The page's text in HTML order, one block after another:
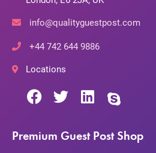
info@qualityguestpost.com
+44 742 644 9886
Locations
Premium Guest Post Shop